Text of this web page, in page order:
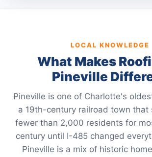
LOCAL KNOWLEDGE
What Makes
Pineville
Pineville is one of Charlotte's
a 19th-century railroad town that
fewer than 2,000 residents for
century until I-485 changed
Pineville is a mix of historic